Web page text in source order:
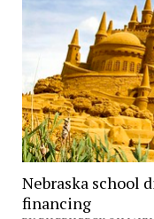
Nebraska school
financing